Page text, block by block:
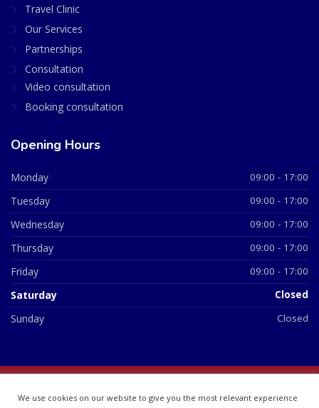
Travel Clinic
Our Services
Partnerships
Consultation
Video consultation
Booking consultation
Opening Hours
Monday 09:00 - 17:00
Tuesday 09:00 - 17:00
Wednesday 09:00 - 17:00
Thursday 09:00 - 17:00
Friday 09:00 - 17:00
Saturday Closed
Sunday Closed
07748360
We use cookies on our website to give you the most relevant experience